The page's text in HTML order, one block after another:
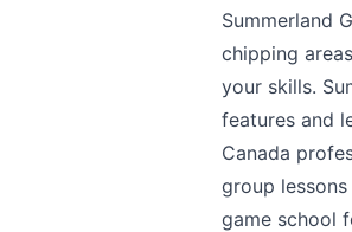
Summerland
chipping
your skills.
features and
Canada
group
game school